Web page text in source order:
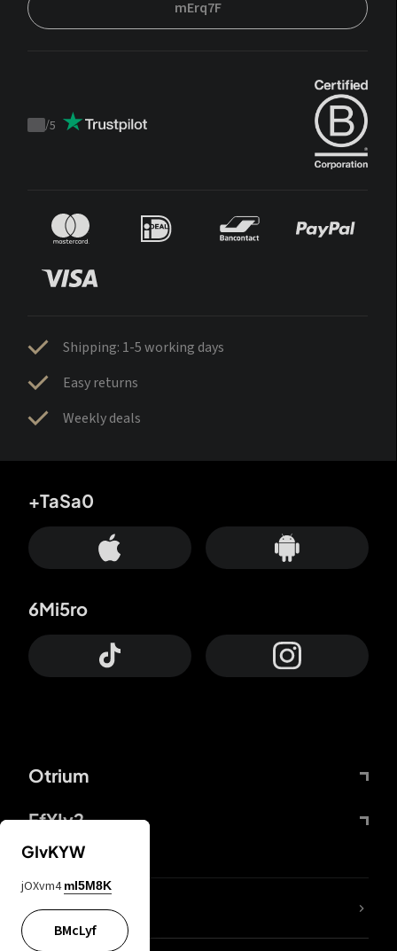
mErq7F
Trustpilot
/5
Shipping: 1-5 working days
Easy returns
Weekly deals
Otrium
FfYIy2
+TaSa0
6Mi5ro
lYGfRP
GIvKYW
jOXvm4 mI5M8K
BMcLyf